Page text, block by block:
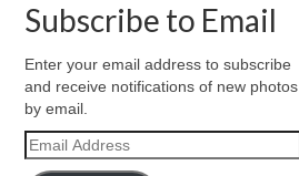
Subscribe to Email
Enter your email address to subscribe
and receive notifications of new photos
by email.
Email
Address